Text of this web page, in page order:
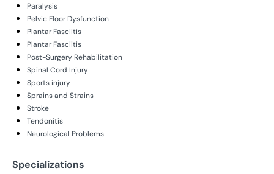
Paralysis
Pelvic Floor Dysfunction
Plantar Fasciitis
Plantar Fasciitis
Post-Surgery Rehabilitation
Spinal Cord Injury
Sports injury
Sprains and Strains
Stroke
Tendonitis
Neurological Problems
Specializations